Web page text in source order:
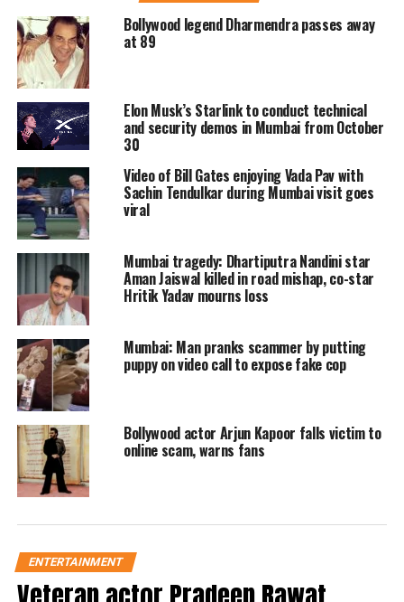
keeping a protective arm behind
Malaika as he guided her towards their
car. Once she was inside the vehicle, he
joined her.
For the outing, Malaika chose a white
jacket and pants, complemented by
matching heels and a bag. Arjun opted
for an olive green sweatshirt, grey
pants, sneakers, sunglasses, and a cap.
The comments on the clip expressed
relief that the couple was still together,
with fans urging them to get married
and expressing their happiness about
their continued relationship. Some
comments dismissed the breakup
rumors, highlighting how good they
looked together.
Earlier on the same Sunday, the duo
Bollywood legend Dharmendra passes away
at 89
Elon Musk’s Starlink to conduct technical
and security demos in Mumbai from October
30
Video of Bill Gates enjoying Vada Pav with
Sachin Tendulkar during Mumbai visit goes
viral
Mumbai tragedy: Dhartiputra Nandini star
Aman Jaiswal killed in road mishap, co-star
Hritik Yadav mourns loss
Mumbai: Man pranks scammer by putting
puppy on video call to expose fake cop
Bollywood actor Arjun Kapoor falls victim to
online scam, warns fans
ENTERTAINMENT